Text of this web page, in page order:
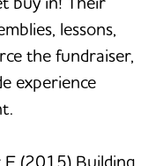
lessons,
the fundraiser,
experience
(2015) Building